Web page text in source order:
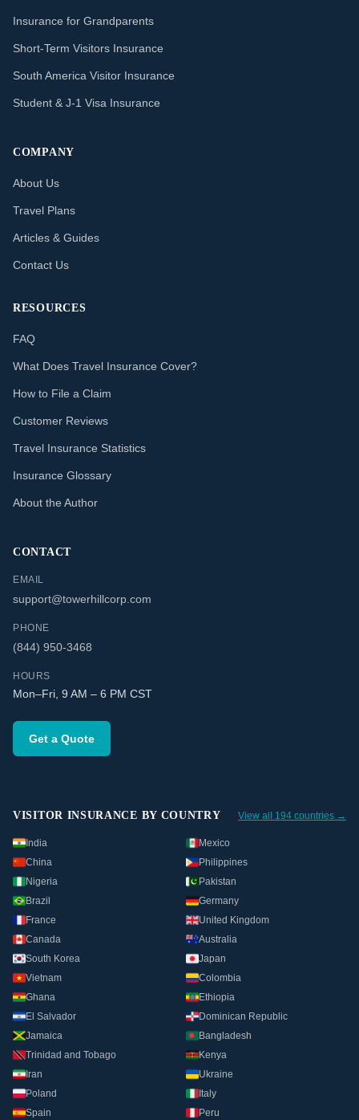
Insurance for Grandparents
Short-Term Visitors Insurance
South America Visitor Insurance
Student & J-1 Visa Insurance
COMPANY
About Us
Travel Plans
Articles & Guides
Contact Us
RESOURCES
FAQ
What Does Travel Insurance Cover?
How to File a Claim
Customer Reviews
Travel Insurance Statistics
Insurance Glossary
About the Author
CONTACT
EMAIL
support@towerhillcorp.com
PHONE
(844) 950-3468
HOURS
Mon–Fri, 9 AM – 6 PM CST
Get a Quote
VISITOR INSURANCE BY COUNTRY View all 194 countries →
India
Mexico
China
Philippines
Nigeria
Pakistan
Brazil
Germany
France
United Kingdom
Canada
Australia
South Korea
Japan
Vietnam
Colombia
Ghana
Ethiopia
El Salvador
Dominican Republic
Jamaica
Bangladesh
Trinidad and Tobago
Kenya
Iran
Ukraine
Poland
Italy
Spain
Peru